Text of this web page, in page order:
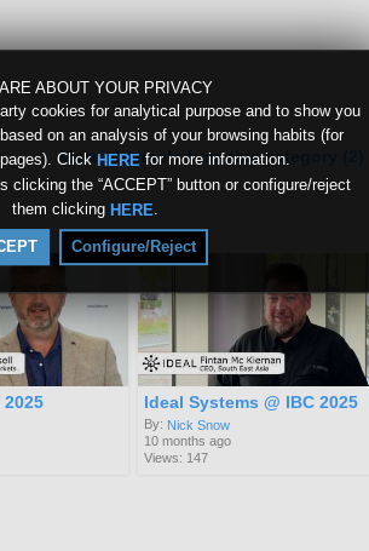
ABOUT YOUR PRIVACY
cookies for analytical purpose and to show you
on an analysis of your browsing habits (for
Click HERE for more information.
clicking the “ACCEPT” button or configure/reject
them clicking HERE
Configure/Reject
More channels from this category (2)
2025 Ideal Systems @ IBC 2025
By: Nick Snow
10 months ago
Views: 147